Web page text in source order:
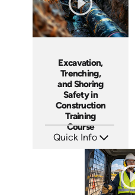
Excavation,
Trenching,
and Shoring
Safety in
Construction
Training
Course
Quick Info
Languages: EN ES FR
Produced: 2024